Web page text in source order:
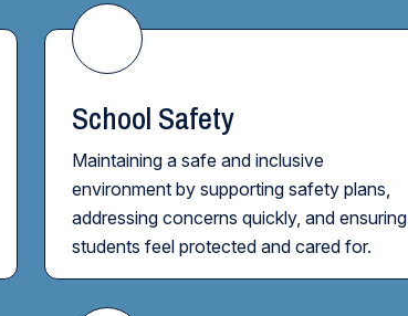
School Safety
Maintaining a safe and inclusive
environment by supporting safety plans,
addressing concerns quickly, and ensuring
students feel protected and cared for.